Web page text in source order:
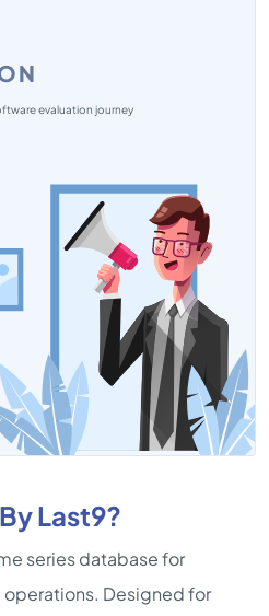
evaluation journey
Last9?
series database for
Designed for